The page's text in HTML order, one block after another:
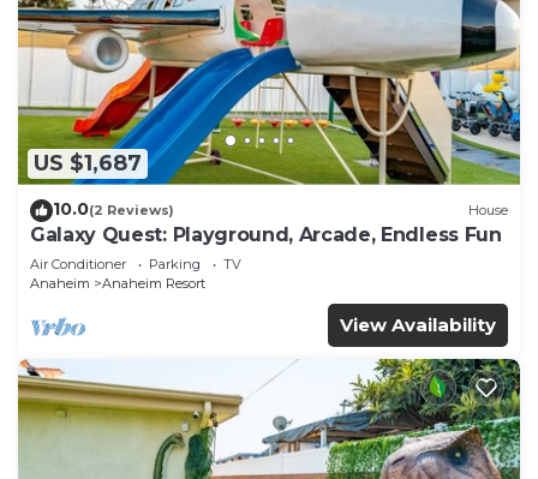
US $1,687
10.0(2 Reviews) House
Galaxy Quest: Playground, Arcade, Endless Fun
Air Conditioner Parking
TV
Anaheim
Anaheim Resort
View Availability